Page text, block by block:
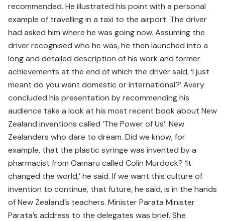
recommended. He illustrated his point with a personal
example of travelling in a taxi to the airport. The driver
had asked him where he was going now. Assuming the
driver recognised who he was, he then launched into a
long and detailed description of his work and former
achievements at the end of which the driver said, ‘I just
meant do you want domestic or international?’ Avery
concluded his presentation by recommending his
audience take a look at his most recent book about New
Zealand inventions called ‘The Power of Us’: New
Zealanders who dare to dream. Did we know, for
example, that the plastic syringe was invented by a
pharmacist from Oamaru called Colin Murdock? ‘It
changed the world,’ he said. If we want this culture of
invention to continue, that future, he said, is in the hands
of New Zealand’s teachers. Minister Parata Minister
Parata’s address to the delegates was brief. She